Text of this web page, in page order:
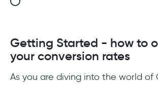
Getting Started - how to
your conversion rates
As you are diving into the world of